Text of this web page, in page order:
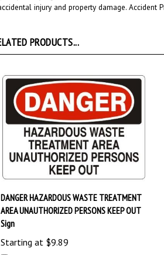
AREA UNAUTHORIZED PERSONS KEEP OUT
Sign
Starting at
Add